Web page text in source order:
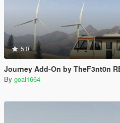
5.0
Journey Add-On by TheF3nt0n
By goal1664